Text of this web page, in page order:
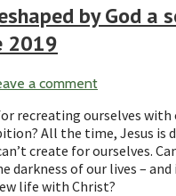
by God a
2019
a comment
recreating ourselves with
All the time, Jesus is
create for ourselves.
darkness of our lives –
life with Christ?